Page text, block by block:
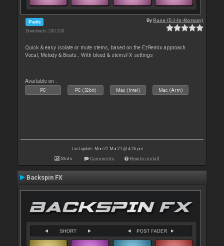
Pads
Downloads: 200 200
ByRune (DJ-In-Norway)
Quick & easy isolate or mute stems, based on the EzRemix approach.
Vocal, Melody & Beats.. With bleed & stemsFX settings
Available on :
PC PC (32bit) Mac (Intel) Mac (Arm)
Last update: Mon 22 Mar 21 @ 4:26 pm
Stats Comments How to install
Backspin FX